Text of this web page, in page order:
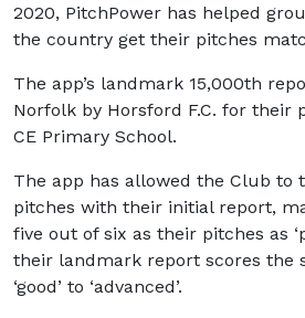
2020, PitchPower has helped
the country get their pitches
The app’s landmark 15,000th
Norfolk by Horsford F.C. for their
CE Primary School.
The app has allowed the Club to
pitches with their initial report,
five out of six as their pitches as
their landmark report scores the
‘good’ to ‘advanced’.